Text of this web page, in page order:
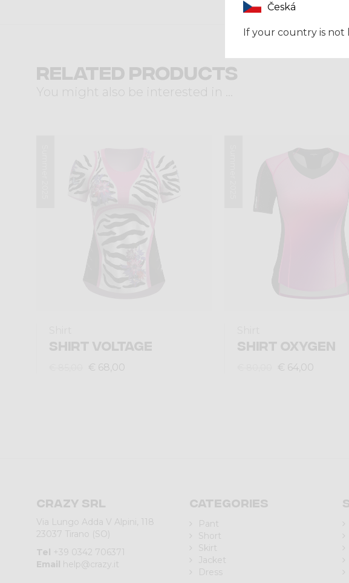
Related products
You might also be interested in ...
SHIRT VOLTAGE
€ 68,00
SHIRT OXYGEN
€ 64,00
Crazy srl
Via Lungo Adda V Alpini, 118
23037 Tirano (SO)
Tel +39 0342 706371
Email help@crazy.it
Categories
Pant
Short
Skirt
Jacket
Dress
Česká
If your country is not